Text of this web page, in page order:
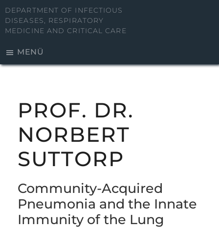
Zum
Inhalt
springen
DEPARTMENT OF INFECTIOUS
DISEASES, RESPIRATORY
MEDICINE AND CRITICAL CARE
MENÜ
PROF. DR.
NORBERT
SUTTORP
Community-Acquired
Pneumonia and the Innate
Immunity of the Lung